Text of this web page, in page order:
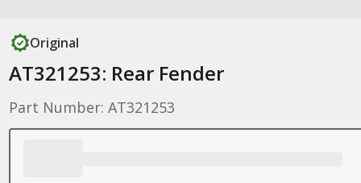
Original
AT321253: Rear Fender
Part Number: AT321253